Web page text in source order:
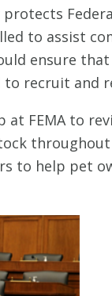
protects
to assist
ensure
recruit and
FEMA to
to help pet